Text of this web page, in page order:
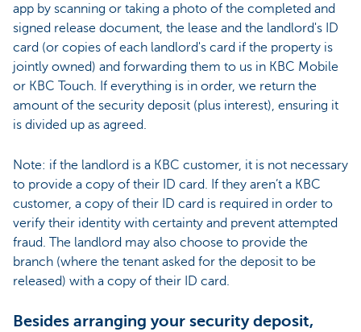
app by scanning or taking a photo of the completed and
signed release document, the lease and the landlord's ID
card (or copies of each landlord's card if the property is
jointly owned) and forwarding them to us in KBC Mobile
or KBC Touch. If everything is in order, we return the
amount of the security deposit (plus interest), ensuring it
is divided up as agreed.
Note: if the landlord is a KBC customer, it is not necessary
to provide a copy of their ID card. If they aren’t a KBC
customer, a copy of their ID card is required in order to
verify their identity with certainty and prevent attempted
fraud. The landlord may also choose to provide the
branch (where the tenant asked for the deposit to be
released) with a copy of their ID card.
Besides arranging your security deposit,